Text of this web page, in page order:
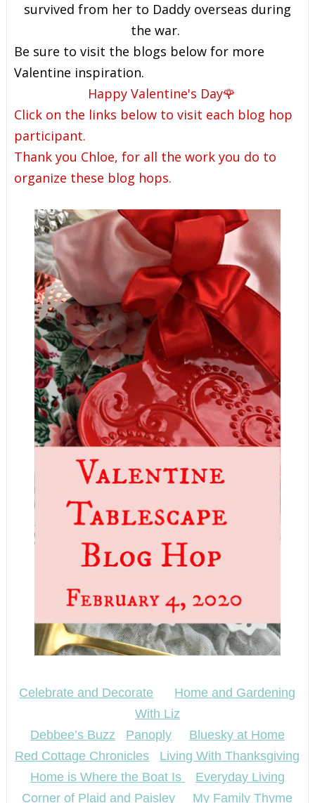
survived from her to Daddy overseas during
the war.
Be sure to visit the blogs below for more
Valentine inspiration.
Happy Valentine's Day🌹
Click on the links below to visit each blog hop
participant.
Thank you Chloe, for all the work you do to
organize these blog hops.
Celebrate and Decorate
Home and Gardening
With Liz
Debbee’s Buzz
Panoply
Bluesky at Home
Red Cottage Chronicles
Living With Thanksgiving
Home is Where the Boat Is
Everyday Living
Corner of Plaid and Paisley
My Family Thyme